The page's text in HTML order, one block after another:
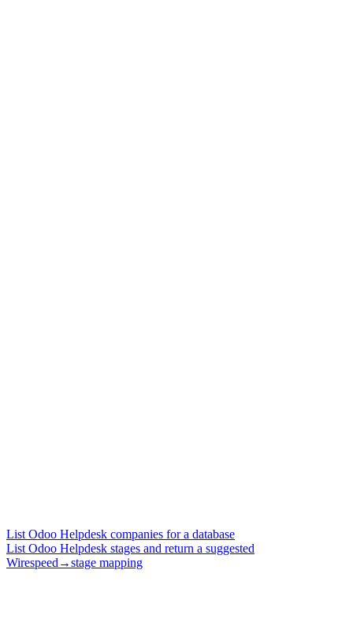
List Odoo Helpdesk companies for a database
List Odoo Helpdesk stages and return a suggested
Wirespeed→stage mapping